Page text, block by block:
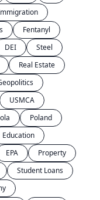
Fentanyl
DEI
Steel
Real Estate
USMCA
Poland
Education
EPA
Property
Student Loans